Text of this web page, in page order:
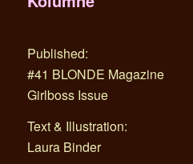
Published:
#41 BLONDE Magazine
Girlboss Issue
Text & Illustration:
Laura Binder